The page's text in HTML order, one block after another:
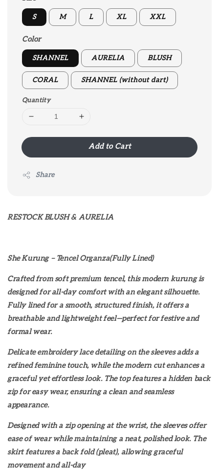
S M L XL XXL
Color
SHANNEL AURELIA BLUSH
CORAL SHANNEL (without dart)
Quantity
Add to Cart
Share
RESTOCK BLUSH & AURELIA
She Kurung – Tencel Organza(Fully Lined)
Crafted from soft premium tencel, this modern kurung is
designed for all-day comfort with an elegant silhouette.
Fully lined for a smooth, structured finish, it offers a
breathable and lightweight feel—perfect for festive and
formal wear.
Delicate embroidery lace detailing on the sleeves adds a
refined feminine touch, while the modern cut enhances a
graceful yet effortless look. The top features a hidden back
zip for easy wear, ensuring a clean and seamless
appearance.
Designed with a zip opening at the wrist, the sleeves offer
ease of wear while maintaining a neat, polished look. The
skirt features a back fold (pleat), allowing graceful
movement and all-day